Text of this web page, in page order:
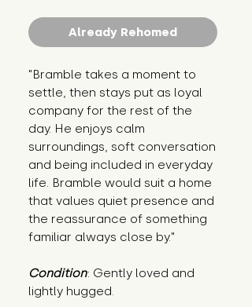
Already Rehomed
"Bramble takes a moment to
settle, then stays put as loyal
company for the rest of the
day. He enjoys calm
surroundings, soft conversation
and being included in everyday
life. Bramble would suit a home
that values quiet presence and
the reassurance of something
familiar always close by."
Condition: Gently loved and
lightly hugged.